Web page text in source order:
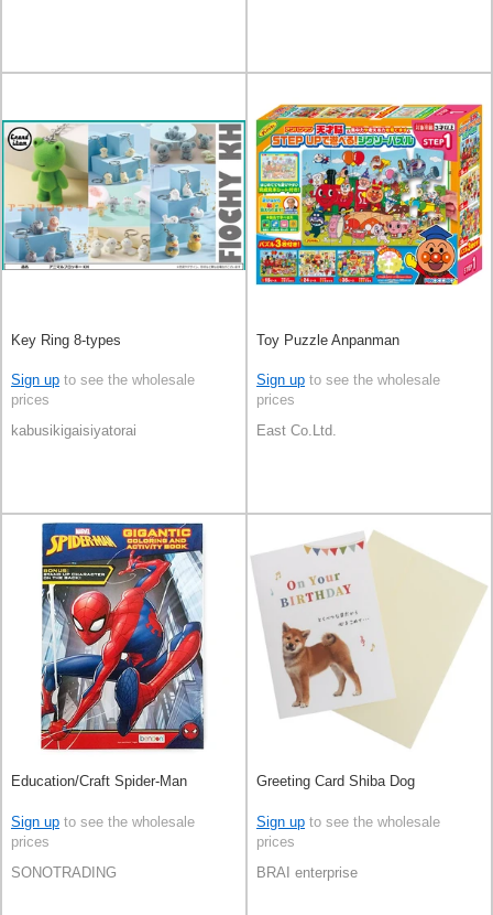
Key Ring 8-types
Sign up to see the wholesale
prices
kabusikigaisiyatorai
Toy Puzzle Anpanman
Sign up to see the wholesale
prices
East Co.Ltd.
Education/Craft Spider-Man
Sign up to see the wholesale
prices
SONOTRADING
Greeting Card Shiba Dog
Sign up to see the wholesale
prices
BRAI enterprise